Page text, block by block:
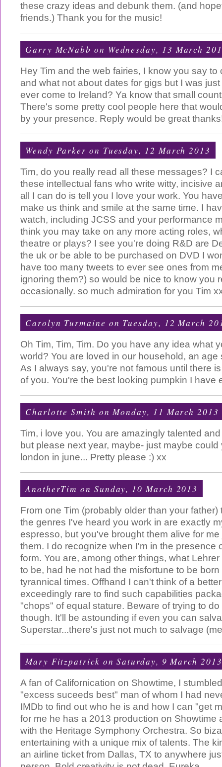
these crazy ideas and debunk them. (and
friends.) Thank you for the music!
Garry McNabb on Wednesday, 13 March
Hey Tim and the web fairies, I know you say
and what not about dates for gigs but I was
ever come to Ireland? Ya know that small
There's some pretty cool people here that
by your presence. Reply would be great
Wendy Parker on Tuesday, 12 March 2013
Tim, do you really read all these messages? I
these intellectual fans who write witty, incisive
all I can do is tell you I love your work. You
make us think and smile at the same time. I
watch, including JCSS and your performance
think you may take on any more acting roles,
theatre or plays? I see you're doing R&D are
the uk or be able to be purchased on DVD I
have too many tweets to ever see ones from
ignoring them?) so would be nice to know you
occasionally. so much admiration for you Tim
Carolyn Turmaine on Tuesday, 12 March
Oh Tim, Tim, Tim. Do you have any idea what
world? You are loved in our household, an age
As I always say, you're not famous until there
of you. You're the best looking pumpkin I have
Charlotte Smith on Monday, 11 March 2013
Tim, i love you. You are amazingly talented
but please next year, maybe- just maybe
london in june... Pretty please :) xx
AnotherTim on Sunday, 10 March 2013
From one Tim (probably older than your father)
the genres I've heard you work in are exactly
espresso, but you've brought them alive for
them. I do recognize when I'm in the presence
form. You are, among other things, what
to be, had he not had the misfortune to be
tyrannical times. Offhand I can't think of a
exceedingly rare to find such capabilities
"chops" of equal stature. Beware of trying to
though. It'll be astounding if even you can
Superstar...there's just not much to salvage
Mary Fitzpatrick on Saturday, 9 March 2013
A fan of Californication on Showtime, I
"excess suceeds best" man of whom I had
IMDb to find out who he is and how I can "get
for me he has a 2013 production on Showtime
with the Heritage Symphony Orchestra. So
entertaining with a unique mix of talents. The
an airline ticket from Dallas, TX to anywhere